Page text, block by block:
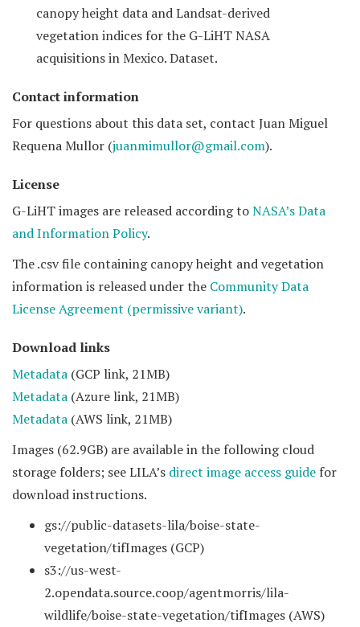
canopy height data and Landsat-derived
vegetation indices for the G-LiHT NASA
acquisitions in Mexico. Dataset.
Contact information
For questions about this data set, contact Juan Miguel
Requena Mullor (juanmimullor@gmail.com).
License
G-LiHT images are released according toNASA’s Data
and Information Policy.
The .csv file containing canopy height and vegetation
information is released under the Community Data
License Agreement (permissive variant).
Download links
Metadata (GCP link, 21MB)
Metadata (Azure link, 21MB)
Metadata (AWS link, 21MB)
Images (62.9GB) are available in the following cloud
storage folders; see LILA’s direct image access guide for
download instructions.
gs://public-datasets-lila/boise-state-
vegetation/tifImages (GCP)
s3://us-west-
2.opendata.source.coop/agentmorris/lila-
wildlife/boise-state-vegetation/tifImages (AWS)